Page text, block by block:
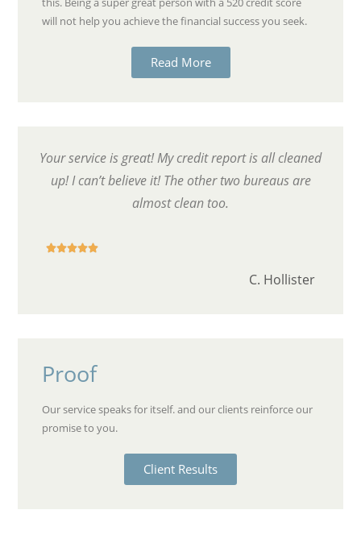
will not help you achieve the financial success you seek.
Read More
Your service is great! My credit report is all cleaned
up! I can’t believe it! The other two bureaus are
almost clean too.

C. Hollister
Proof
Our service speaks for itself. and our clients reinforce our
promise to you.
Client Results